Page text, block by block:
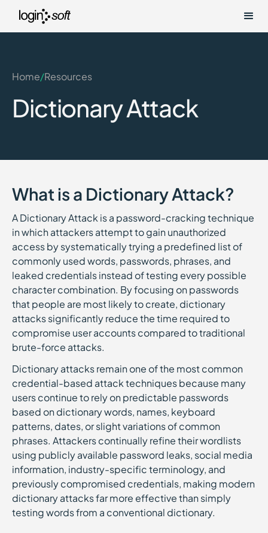
Home/Resources
Dictionary Attack
What is a Dictionary Attack?
A Dictionary Attack is a password-cracking technique
in which attackers attempt to gain unauthorized
access by systematically trying a predefined list of
commonly used words, passwords, phrases, and
leaked credentials instead of testing every possible
character combination. By focusing on passwords
that people are most likely to create, dictionary
attacks significantly reduce the time required to
compromise user accounts compared to traditional
brute-force attacks.
Dictionary attacks remain one of the most common
credential-based attack techniques because many
users continue to rely on predictable passwords
based on dictionary words, names, keyboard
patterns, dates, or slight variations of common
phrases. Attackers continually refine their wordlists
using publicly available password leaks, social media
information, industry-specific terminology, and
previously compromised credentials, making modern
dictionary attacks far more effective than simply
testing words from a conventional dictionary.